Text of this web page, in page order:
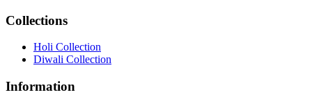
Collections
Holi Collection
Diwali Collection
Information